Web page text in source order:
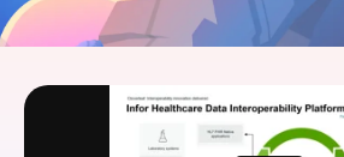
SPONSORSHIP